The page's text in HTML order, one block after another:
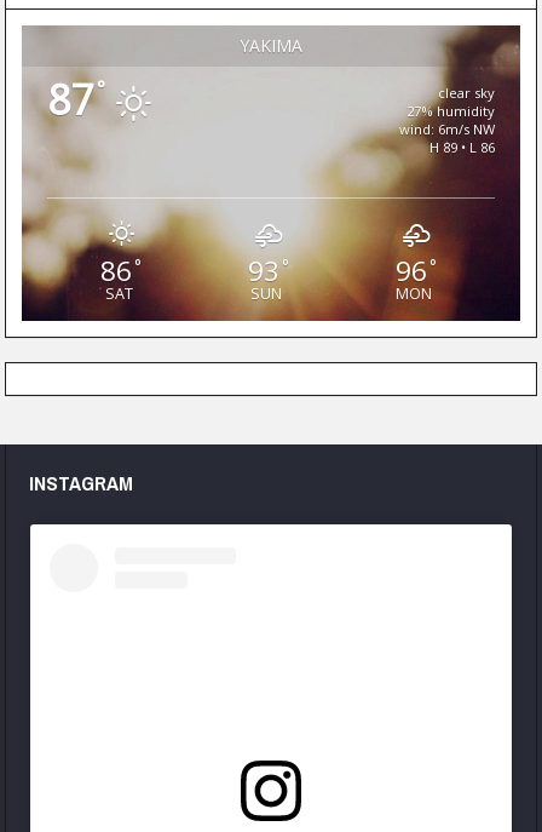
YAKIMA
87°
clear sky
27% humidity
wind: 6m/s NW
H 89 • L 86
86°
SAT
93°
SUN
96 °
MON
INSTAGRAM